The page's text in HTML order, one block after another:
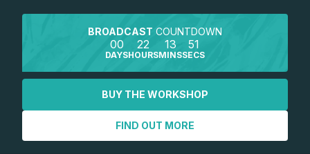
BROADCAST COUNTDOWN
00
DAYS
22
HOURS
13
MINS
51
SECS
BUY THE WORKSHOP
FIND OUT MORE